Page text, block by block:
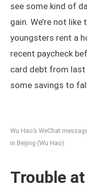
see some kind of
gain. We’re not like
youngsters rent a
recent paycheck
card debt from
some savings to
Wu Hao’s WeChat
in Beijing (Wu Hao)
Trouble